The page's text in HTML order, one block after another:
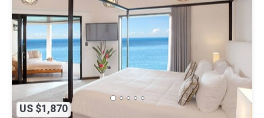
US $1,870